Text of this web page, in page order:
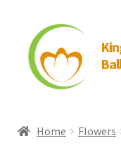
Home Flowers